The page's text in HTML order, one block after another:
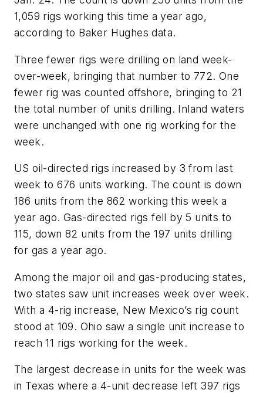
1,059 rigs working this time a year ago,
according to Baker Hughes data.
Three fewer rigs were drilling on land week-
over-week, bringing that number to 772. One
fewer rig was counted offshore, bringing to 21
the total number of units drilling. Inland waters
were unchanged with one rig working for the
week.
US oil-directed rigs increased by 3 from last
week to 676 units working. The count is down
186 units from the 862 working this week a
year ago. Gas-directed rigs fell by 5 units to
115, down 82 units from the 197 units drilling
for gas a year ago.
Among the major oil and gas-producing states,
two states saw unit increases week over week.
With a 4-rig increase, New Mexico’s rig count
stood at 109. Ohio saw a single unit increase to
reach 11 rigs working for the week.
The largest decrease in units for the week was
in Texas where a 4-unit decrease left 397 rigs